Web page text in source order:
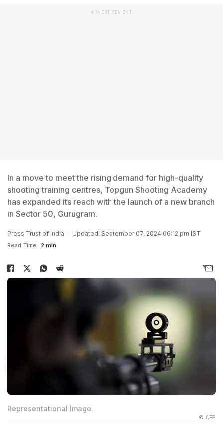
ADVERTISEMENT
In a move to meet the rising demand for high-quality
shooting training centres, Topgun Shooting Academy
has expanded its reach with the launch of a new branch
in Sector 50, Gurugram.
Press Trust of India Updated: September 07, 2024 06:12 pm IST
Read Time: 2 min
Representational Image.
© AFP